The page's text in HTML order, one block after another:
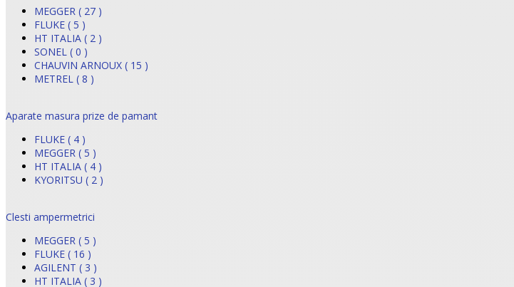
MEGGER ( 27 )
FLUKE ( 5 )
HT ITALIA ( 2 )
SONEL ( 0 )
CHAUVIN ARNOUX ( 15 )
METREL ( 8 )
Aparate masura prize de pamant
FLUKE ( 4 )
MEGGER ( 5 )
HT ITALIA ( 4 )
KYORITSU ( 2 )
Clesti ampermetrici
MEGGER ( 5 )
FLUKE ( 16 )
AGILENT ( 3 )
HT ITALIA ( 3 )